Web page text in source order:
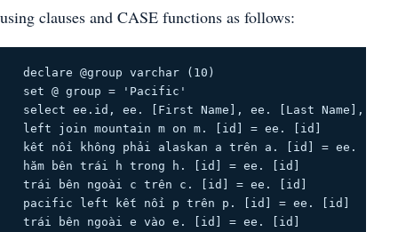
using clauses and CASE functions as follows:
declare @group varchar (10)
set @ group = 'Pacific'
select ee.id, ee. [First Name], ee. [Last Name],
left join mountain m on m. [id] = ee. [id]
kết nối không phải alaskan a trên a. [id] = ee.
hăm bên trái h trong h. [id] = ee. [id]
trái bên ngoài c trên c. [id] = ee. [id]
pacific left kết nối p trên p. [id] = ee. [id]
trái bên ngoài e vào e. [id] = ee. [id]